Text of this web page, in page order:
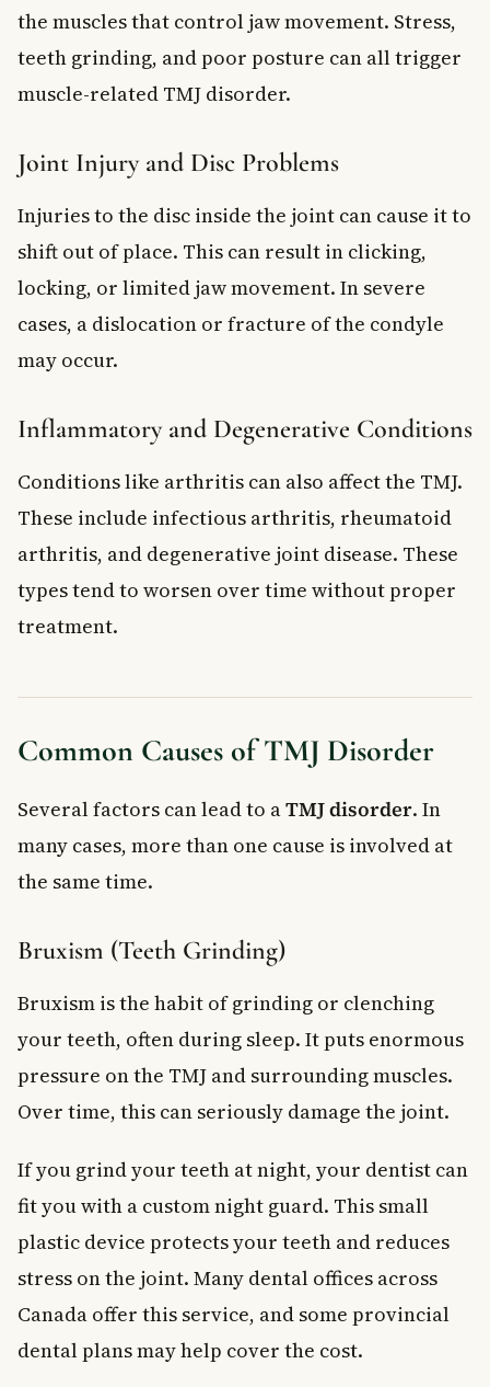
the muscles that control jaw movement. Stress,
teeth grinding, and poor posture can all trigger
muscle-related TMJ disorder.
Joint Injury and Disc Problems
Injuries to the disc inside the joint can cause it to
shift out of place. This can result in clicking,
locking, or limited jaw movement. In severe
cases, a dislocation or fracture of the condyle
may occur.
Inflammatory and Degenerative Conditions
Conditions like arthritis can also affect the TMJ.
These include infectious arthritis, rheumatoid
arthritis, and degenerative joint disease. These
types tend to worsen over time without proper
treatment.
Common Causes of TMJ Disorder
Several factors can lead to aTMJ disorder. In
many cases, more than one cause is involved at
the same time.
Bruxism (Teeth Grinding)
Bruxism is the habit of grinding or clenching
your teeth, often during sleep. It puts enormous
pressure on the TMJ and surrounding muscles.
Over time, this can seriously damage the joint.
If you grind your teeth at night, your dentist can
fit you with a custom night guard. This small
plastic device protects your teeth and reduces
stress on the joint. Many dental offices across
Canada offer this service, and some provincial
dental plans may help cover the cost.